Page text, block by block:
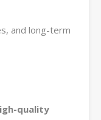
and long-term
quality